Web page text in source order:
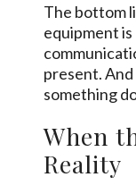
The bottom
equipment is
present. And
something
When
Reality